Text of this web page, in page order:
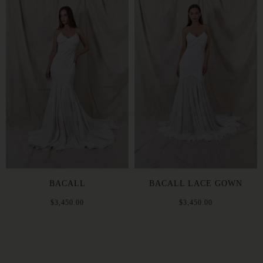
BACALL
$3,450.00
BACALL LACE GOWN
$3,450.00